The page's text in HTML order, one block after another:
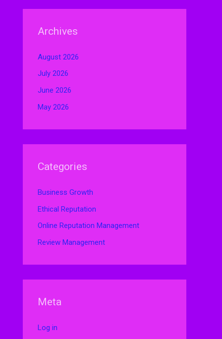
Archives
August 2026
July 2026
June 2026
May 2026
Categories
Business Growth
Ethical Reputation
Online Reputation Management
Review Management
Meta
Log in